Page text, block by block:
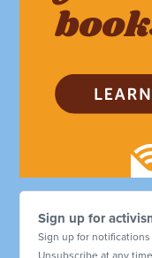
Sign up for
Sign up for
Unsubscribe at any